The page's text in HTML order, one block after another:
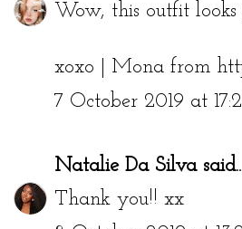
Wow, this outfit looks
xoxo | Mona from
7 October 2019 at
Natalie Da Silva
Thank you!! xx